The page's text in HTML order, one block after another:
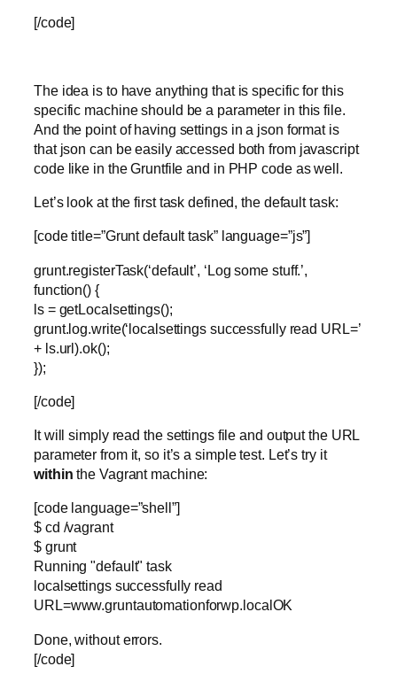
[/code]
The idea is to have anything that is specific for this
specific machine should be a parameter in this file.
And the point of having settings in a json format is
that json can be easily accessed both from javascript
code like in the Gruntfile and in PHP code as well.
Let’s look at the first task defined, the default task:
[code title=”Grunt default task” language=”js”]
grunt.registerTask(‘default’, ‘Log some stuff.’,
function() {
ls = getLocalsettings();
grunt.log.write(‘localsettings successfully read URL=’
+ ls.url).ok();
});
[/code]
It will simply read the settings file and output the URL
parameter from it, so it’s a simple test. Let’s try it
within the Vagrant machine:
[code language=”shell”]
$ cd /vagrant
$ grunt
Running "default" task
localsettings successfully read
URL=www.gruntautomationforwp.localOK
Done, without errors.
[/code]